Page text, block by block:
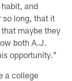
and
so long, that it
maybe they
both A.J.
opportunity."
a college